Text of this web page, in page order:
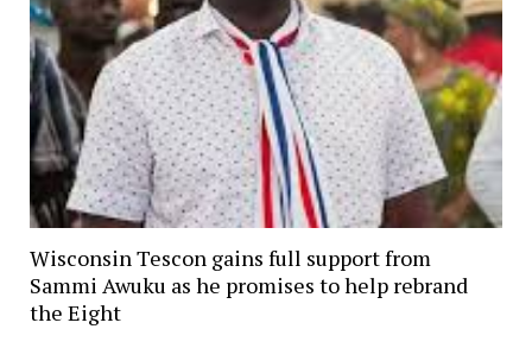
Wisconsin Tescon gains full support from
Sammi Awuku as he promises to help rebrand
the Eight